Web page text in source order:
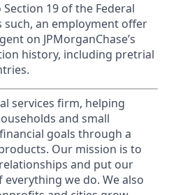
19 of the Federal
such, an employment offer
on JPMorganChase’s
history, including pretrial
services firm, helping
and small
goals through a
Our mission is to
and put our
we do. We also